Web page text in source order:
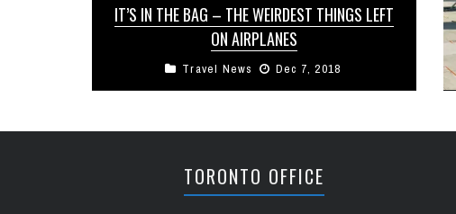
IT’S IN THE BAG – THE WEIRDEST THINGS LEFT
ON AIRPLANES
Each day millions of people crisscross the globe
on flights. Domestically the airlines tell us that
Travel News Dec 7, 2018
TORONTO OFFICE